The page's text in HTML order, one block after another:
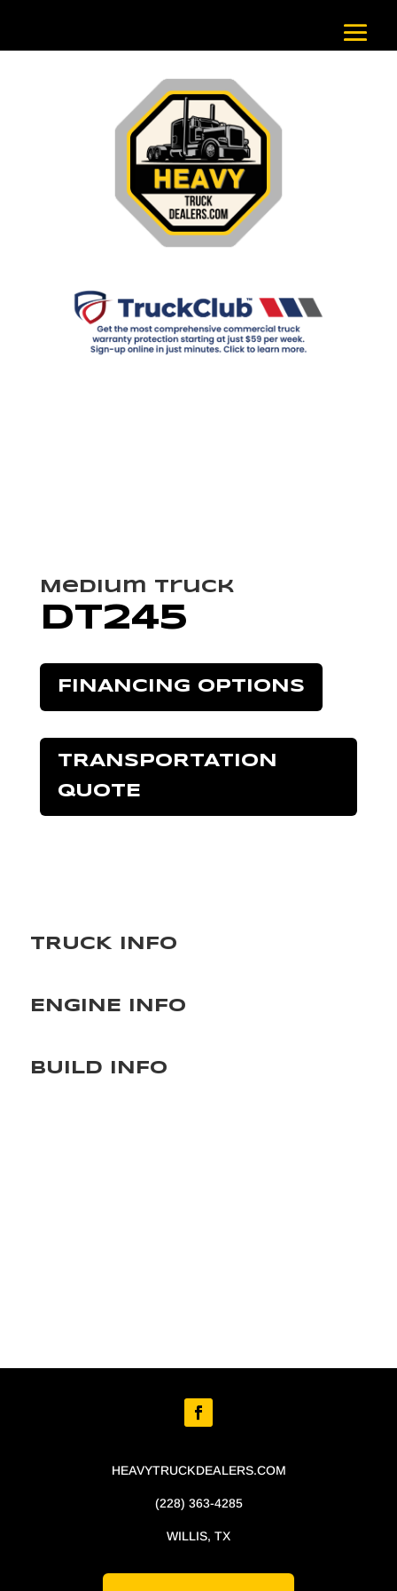
Medium Truck
DT245
FINANCING OPTIONS
TRANSPORTATION
QUOTE
TRUCK INFO
ENGINE INFO
BUILD INFO
HEAVYTRUCKDEALERS.COM
(228) 363-4285
WILLIS, TX